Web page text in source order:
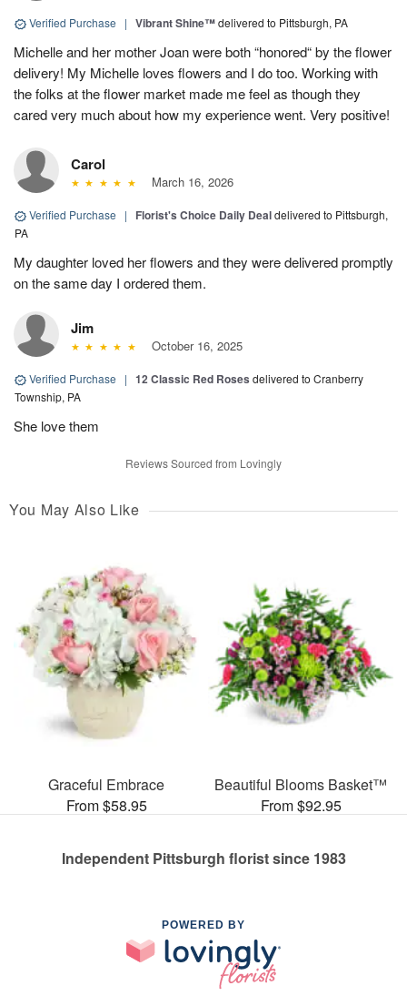
Verified Purchase | Vibrant Shine™delivered to Pittsburgh, PA
Michelle and her mother Joan were both “honored“ by the flower
delivery! My Michelle loves flowers and I do too. Working with
the folks at the flower market made me feel as though they
cared very much about how my experience went. Very positive!
Carol
March 16, 2026
Verified Purchase | Florist's Choice Daily Dealdelivered to Pittsburgh,
PA
My daughter loved her flowers and they were delivered promptly
on the same day I ordered them.
Jim
October 16, 2025
Verified Purchase | 12 Classic Red Roses delivered to Cranberry
Township, PA
She love them
Reviews Sourced from Lovingly
You May Also Like
Graceful Embrace
From $58.95
Beautiful Blooms Basket™
From $92.95
Independent Pittsburgh florist since 1983
POWERED BY